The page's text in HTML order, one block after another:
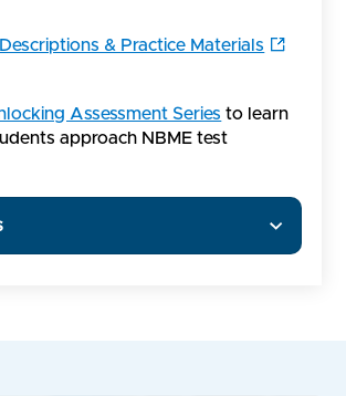
& Practice Materials
Assessment Series to learn
approach NBME test